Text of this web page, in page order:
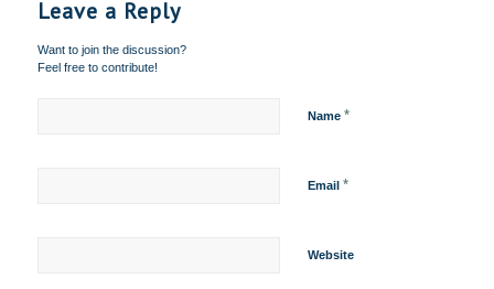
Leave a Reply
Want to join the discussion?
Feel free to contribute!
Name *
Email *
Website